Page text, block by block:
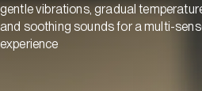
gentle vibrations, gradual
and soothing sounds for a multi-
experience